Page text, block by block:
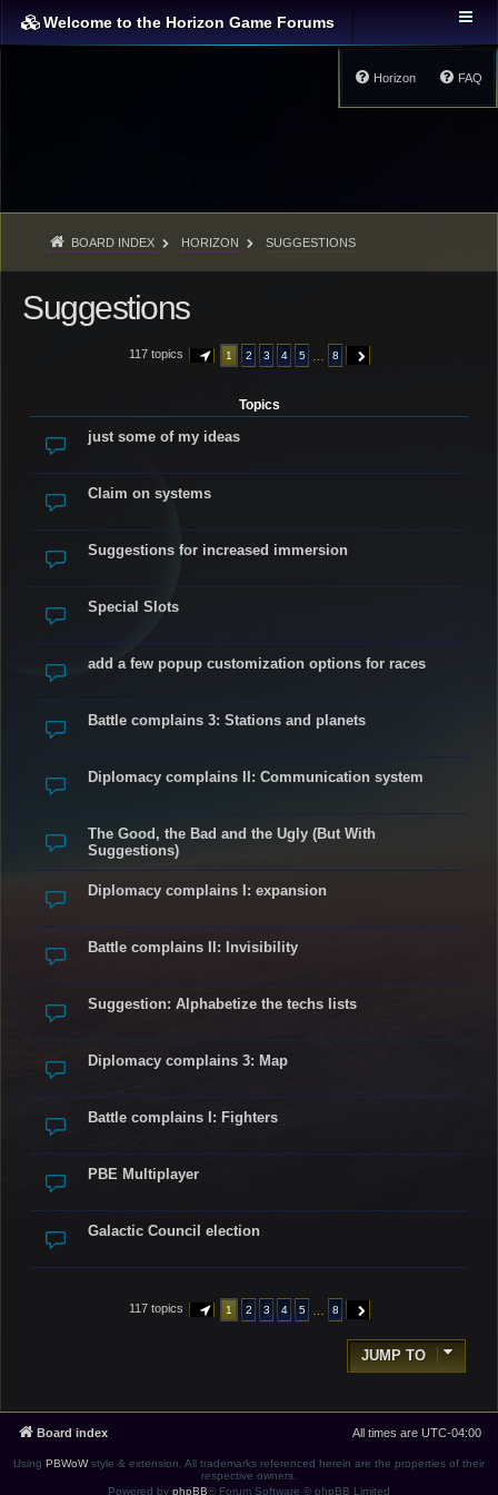
Welcome to the Horizon Game Forums
FAQ
Horizon
BOARD INDEX HORIZON SUGGESTIONS
Suggestions
117 topics PAGE OF 8
1 2 3 4 5 8 NEXT
Topics
just some of my ideas
Claim on systems
Suggestions for increased immersion
Special Slots
add a few popup customization options for races
Battle complains 3: Stations and planets
Diplomacy complains II: Communication system
The Good, the Bad and the Ugly (But With
Suggestions)
Diplomacy complains I: expansion
Battle complains II: Invisibility
Suggestion: Alphabetize the techs lists
Diplomacy complains 3: Map
Battle complains I: Fighters
PBE Multiplayer
Galactic Council election
117 topics PAGE OF 8
1 2 3 4 5 8 NEXT
JUMP TO
Board index All times are UTC-04:00
Using PBWoWstyle & extension. All trademarks referenced herein are the properties of their
respective owners.
Powered by phpBB® Forum Software © phpBB Limited